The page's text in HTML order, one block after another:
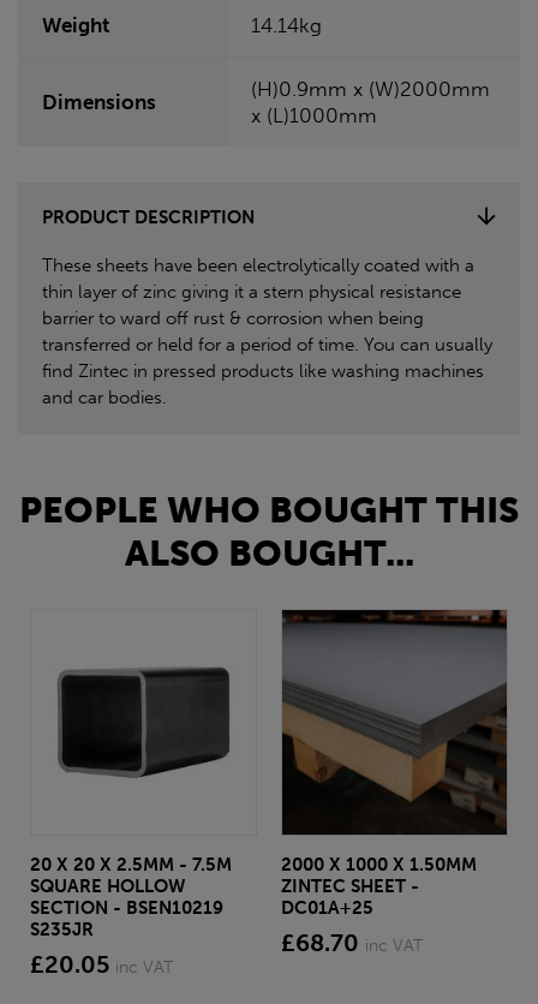
Weight 14.14kg
Dimensions
(H)0.9mm x (W)2000mm
x (L)1000mm
PRODUCT DESCRIPTION
These sheets have been electrolytically coated with a
thin layer of zinc giving it a stern physical resistance
barrier to ward off rust & corrosion when being
transferred or held for a period of time. You can usually
find Zintec in pressed products like washing machines
and car bodies.
PEOPLE WHO BOUGHT THIS
ALSO BOUGHT...
20 X 20 X 2.5MM - 7.5M
SQUARE HOLLOW
SECTION - BSEN10219
S235JR
£20.05 inc VAT
2000 X 1000 X 1.50MM
ZINTEC SHEET -
DC01A+25
£68.70 inc VAT